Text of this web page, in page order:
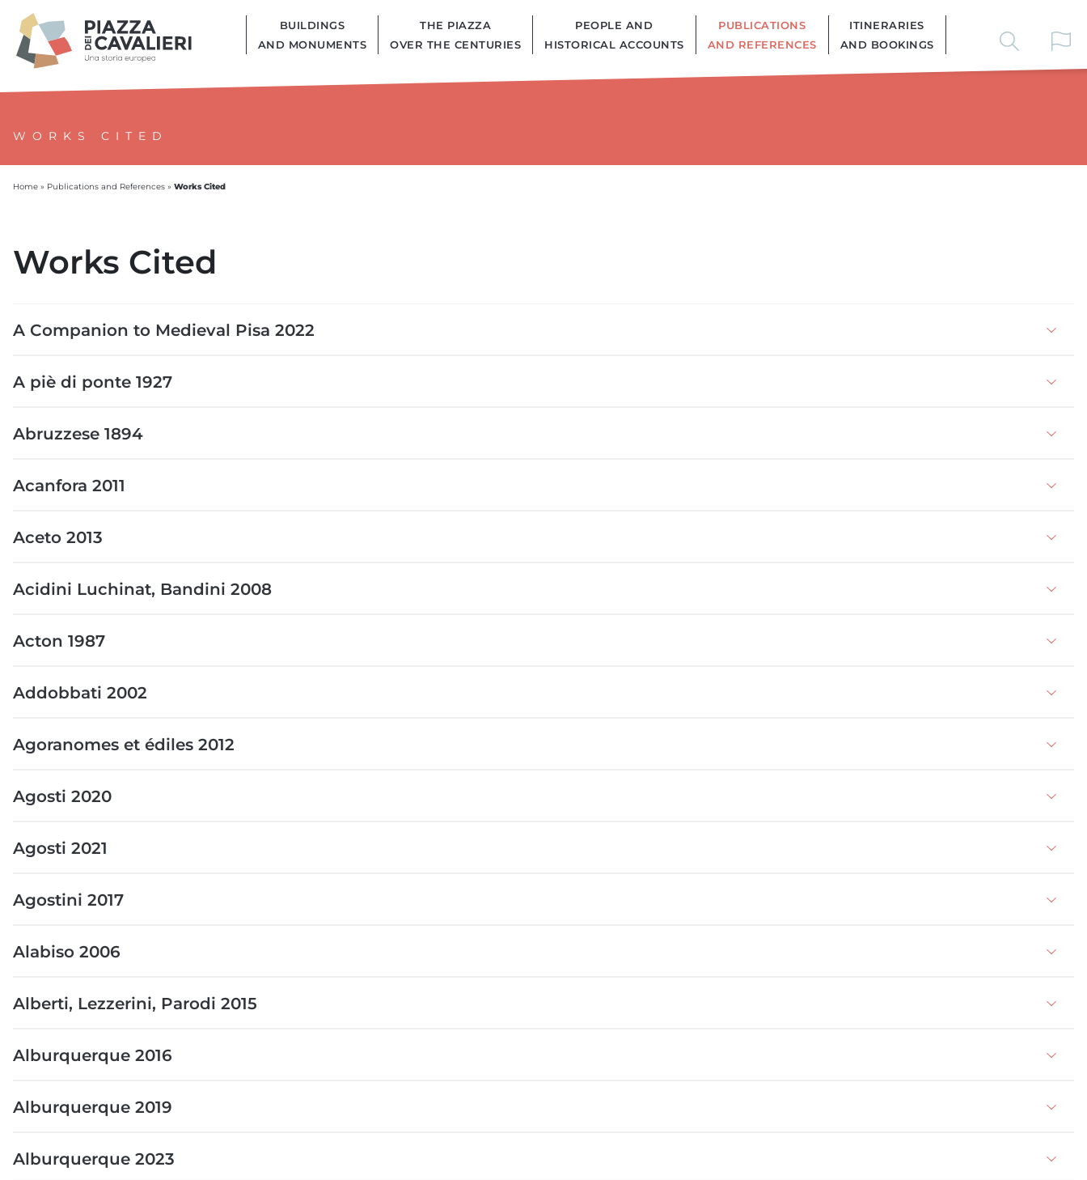
BUILDINGS
AND MONUMENTS
THE PIAZZA
OVER THE CENTURIES
PEOPLE AND
HISTORICAL ACCOUNTS
PUBLICATIONS
AND REFERENCES
ITINERARIES
AND BOOKINGS
WORKS CITED
Home » Publications and References » Works Cited
Works Cited
A Companion to Medieval Pisa 2022
A piè di ponte 1927
Abruzzese 1894
Acanfora 2011
Aceto 2013
Acidini Luchinat, Bandini 2008
Acton 1987
Addobbati 2002
Agoranomes et édiles 2012
Agosti 2020
Agosti 2021
Agostini 2017
Alabiso 2006
Alberti, Lezzerini, Parodi 2015
Alburquerque 2016
Alburquerque 2019
Alburquerque 2023